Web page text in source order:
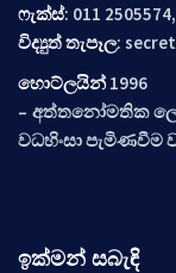
ෆැක්ස්: 011
විද්‍යුත් තැපෑල:
හොට්ලයින් 1996
– අත්තනෝමතික
වධහිංසා පැමිණවීම
ඉක්මන් සබැඳි